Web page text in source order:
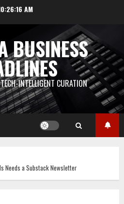
AM
BUSINESS
INTELLIGENT CURATION
Needs a Substack Newsletter